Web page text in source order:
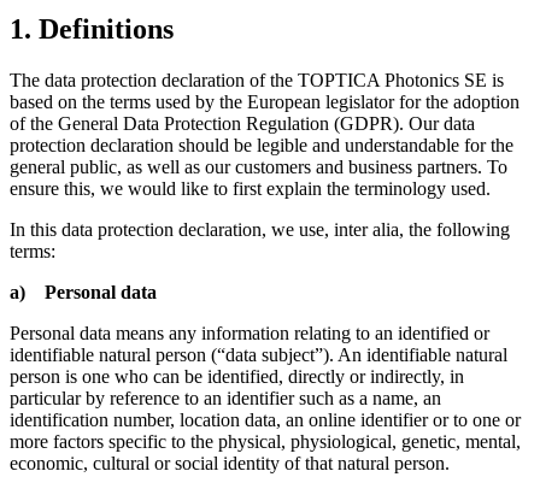
1. Definitions
The data protection declaration of the TOPTICA Photonics SE is
based on the terms used by the European legislator for the adoption
of the General Data Protection Regulation (GDPR). Our data
protection declaration should be legible and understandable for the
general public, as well as our customers and business partners. To
ensure this, we would like to first explain the terminology used.
In this data protection declaration, we use, inter alia, the following
terms:
a) Personal data
Personal data means any information relating to an identified or
identifiable natural person (“data subject”). An identifiable natural
person is one who can be identified, directly or indirectly, in
particular by reference to an identifier such as a name, an
identification number, location data, an online identifier or to one or
more factors specific to the physical, physiological, genetic, mental,
economic, cultural or social identity of that natural person.